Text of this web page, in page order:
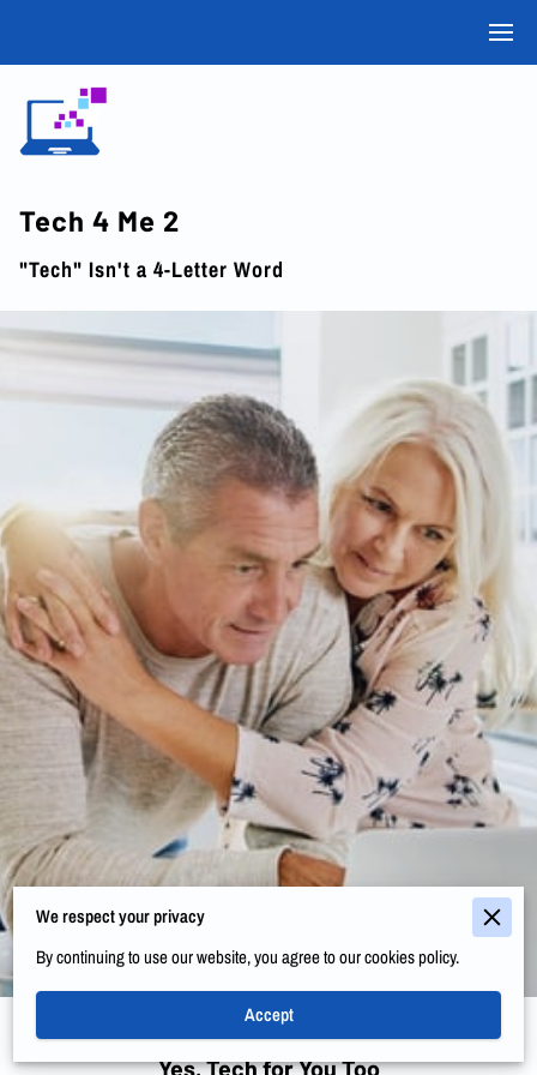
Tech 4 Me 2
"Tech" Isn't a 4-Letter Word
Yes, Tech for You Too
We respect your privacy
By continuing to use our website, you agree to our cookies policy.
Accept